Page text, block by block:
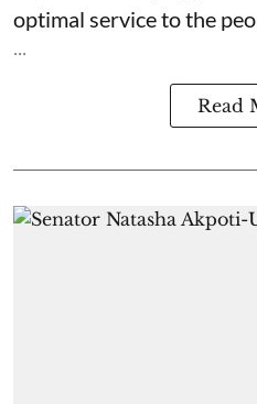
optimal service to the
...
Read